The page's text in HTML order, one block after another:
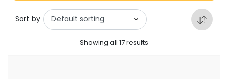
Showing all 17 results
Sort by